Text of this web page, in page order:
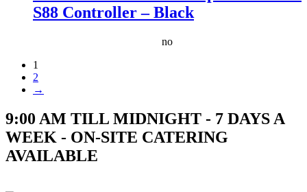
S88 Controller – Black
no
1
2
→
9:00 AM TILL MIDNIGHT - 7 DAYS A
WEEK - ON-SITE CATERING
AVAILABLE